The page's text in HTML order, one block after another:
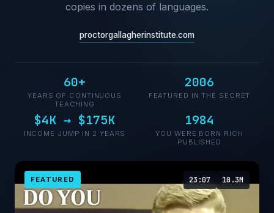
copies in dozens of languages.
proctorgallagherinstitute.com
60+
YEARS OF CONTINUOUS
TEACHING
2006
FEATURED IN THE SECRET
$4K → $175K
INCOME JUMP IN 2 YEARS
1984
YOU WERE BORN RICH
PUBLISHED
FEATURED 23:07 10.3M